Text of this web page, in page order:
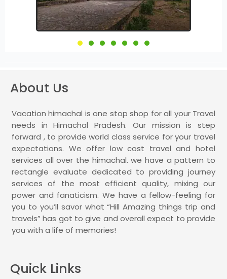
About Us
Vacation himachal is one stop shop for all your Travel
needs in Himachal Pradesh. Our mission is step
forward , to provide world class service for your travel
expectations. We offer low cost travel and hotel
services all over the himachal. we have a pattern to
rectangle evaluate dedicated to providing journey
services of the most efficient quality, mixing our
power and fanaticism. We have a fellow-feeling for
you to you’ll savor what “Hill Amazing things trip and
travels” has got to give and overall expect to provide
you with a life of memories!
Quick Links